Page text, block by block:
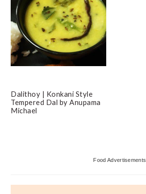
Dalithoy | Konkani Style
Tempered Dal by Anupama
Michael
Food Advertisements